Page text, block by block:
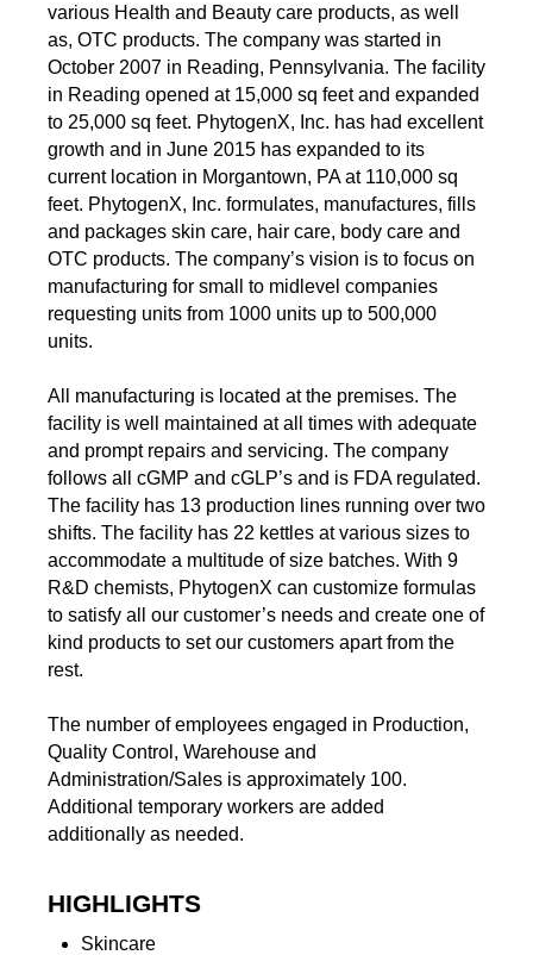
various Health and Beauty care products, as well
as, OTC products. The company was started in
October 2007 in Reading, Pennsylvania. The facility
in Reading opened at 15,000 sq feet and expanded
to 25,000 sq feet. PhytogenX, Inc. has had excellent
growth and in June 2015 has expanded to its
current location in Morgantown, PA at 110,000 sq
feet. PhytogenX, Inc. formulates, manufactures, fills
and packages skin care, hair care, body care and
OTC products. The company’s vision is to focus on
manufacturing for small to midlevel companies
requesting units from 1000 units up to 500,000
units.
All manufacturing is located at the premises. The
facility is well maintained at all times with adequate
and prompt repairs and servicing. The company
follows all cGMP and cGLP’s and is FDA regulated.
The facility has 13 production lines running over two
shifts. The facility has 22 kettles at various sizes to
accommodate a multitude of size batches. With 9
R&D chemists, PhytogenX can customize formulas
to satisfy all our customer’s needs and create one of
kind products to set our customers apart from the
rest.
The number of employees engaged in Production,
Quality Control, Warehouse and
Administration/Sales is approximately 100.
Additional temporary workers are added
additionally as needed.
HIGHLIGHTS
Skincare